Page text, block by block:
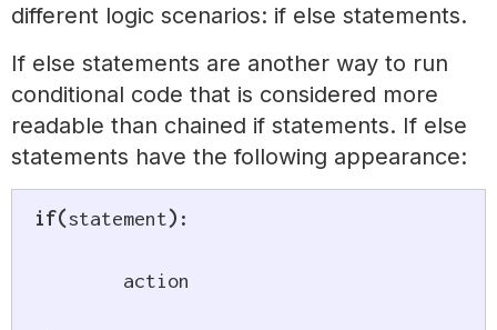
different logic scenarios: if else statements.
If else statements are another way to run
conditional code that is considered more
readable than chained if statements. If else
statements have the following appearance:
if(statement) :